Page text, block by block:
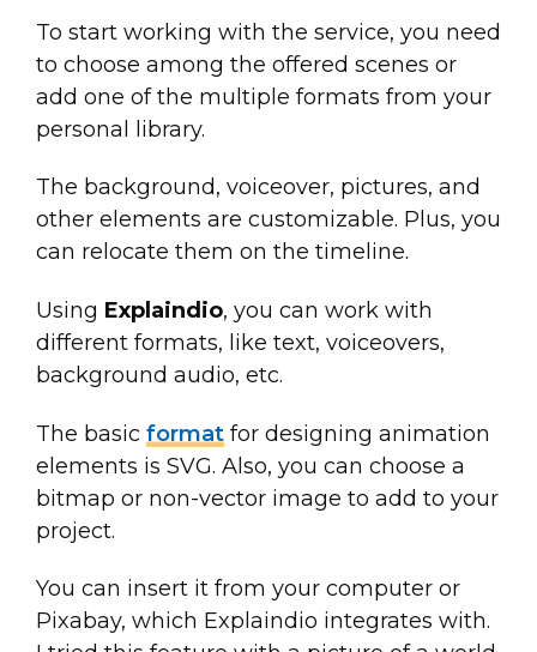
To start working with the service, you need
to choose among the offered scenes or
add one of the multiple formats from your
personal library.
The background, voiceover, pictures, and
other elements are customizable. Plus, you
can relocate them on the timeline.
Using Explaindio, you can work with
different formats, like text, voiceovers,
background audio, etc.
The basic format for designing animation
elements is SVG. Also, you can choose a
bitmap or non-vector image to add to your
project.
You can insert it from your computer or
Pixabay, which Explaindio integrates with.